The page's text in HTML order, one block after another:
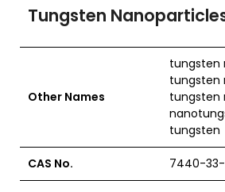
Tungsten
Other Names
tungsten
tungsten
tungsten
tungsten
CAS No. 7440-